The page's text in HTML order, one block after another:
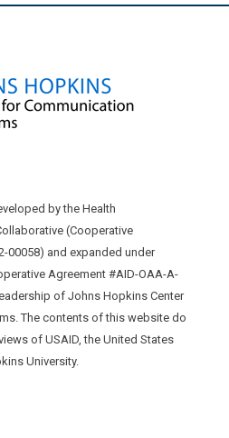
by the Health
(Cooperative
00058) and expanded under
Agreement #AID-OAA-A-
of Johns Hopkins Center
The contents of this website do
of USAID, the United States
University.